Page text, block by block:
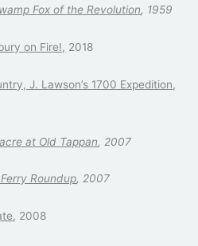
Fox of the Revolution, 1959
on Fire!, 2018
J. Lawson’s 1700 Expedition,
at Old Tappan, 2007
Ferry Roundup, 2007
, 2008